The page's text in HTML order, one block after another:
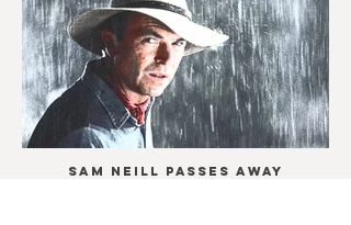
Sam Neill passes away